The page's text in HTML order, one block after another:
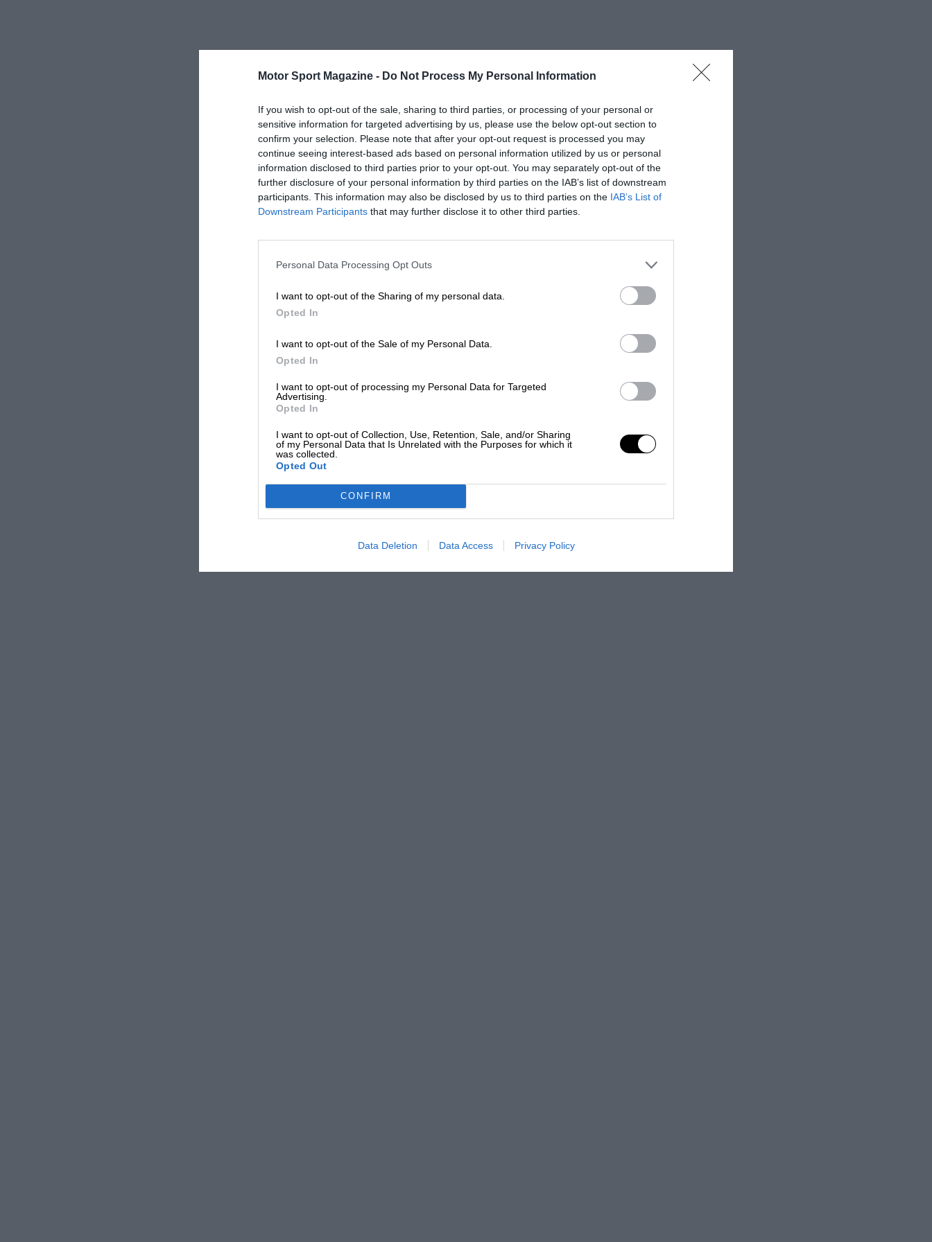
Motor Sport Magazine - Do Not Process My Personal Information
If you wish to opt-out of the sale, sharing to third parties, or processing of your personal or
sensitive information for targeted advertising by us, please use the below opt-out section to
confirm your selection. Please note that after your opt-out request is processed you may
continue seeing interest-based ads based on personal information utilized by us or personal
information disclosed to third parties prior to your opt-out. You may separately opt-out of the
further disclosure of your personal information by third parties on the IAB’s list of downstream
participants. This information may also be disclosed by us to third parties on the IAB’s List of
Downstream Participants that may further disclose it to other third parties.
Personal Data Processing Opt Outs
I want to opt-out of the Sharing of my personal data.
Opted In
I want to opt-out of the Sale of my Personal Data.
Opted In
I want to opt-out of processing my Personal Data for Targeted
Advertising.
Opted In
I want to opt-out of Collection, Use, Retention, Sale, and/or Sharing
of my Personal Data that Is Unrelated with the Purposes for which it
was collected.
Opted Out
CONFIRM
Data Deletion Data Access Privacy Policy